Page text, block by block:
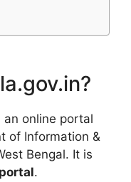
an online portal
of Information &
Bengal. It is
.